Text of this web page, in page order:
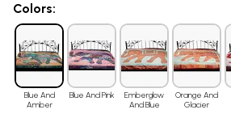
Colors:
Blue And
Amber
Blue And Pink
Emberglow
And Blue
Orange And
Glacier